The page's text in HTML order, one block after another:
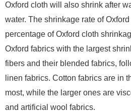
Oxford cloth will also shrink after
water. The shrinkage rate of
percentage of Oxford cloth
Oxford fabrics with the largest
fibers and their blended fabrics,
linen fabrics. Cotton fabrics are in
most, while the larger ones are
and artificial wool fabrics.